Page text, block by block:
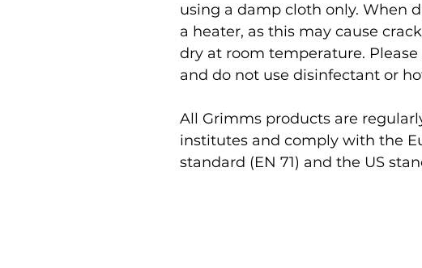
using a damp cloth only. When
a heater, as this may cause
dry at room temperature.
and do not use disinfectant or
All Grimms products are
institutes and comply with the
standard (EN 71) and the US